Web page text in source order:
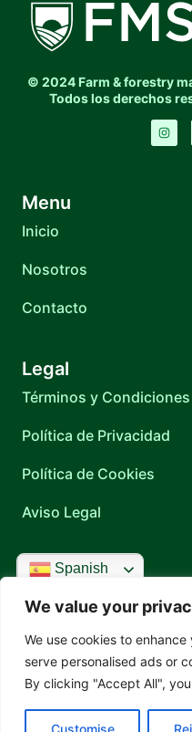
We value your
We use cookies to
serve personalised ads or
By clicking "Accept All",
Customise
Spanish
© 2024 Farm & forestry
Todos los derechos
Menu
Inicio
Nosotros
Contacto
Legal
Términos y Condiciones
Política de Privacidad
Política de Cookies
Aviso Legal
Contacto
Cartagena 1557
(+598) 2606
WhatsApp
+598 92 780 867
Correo